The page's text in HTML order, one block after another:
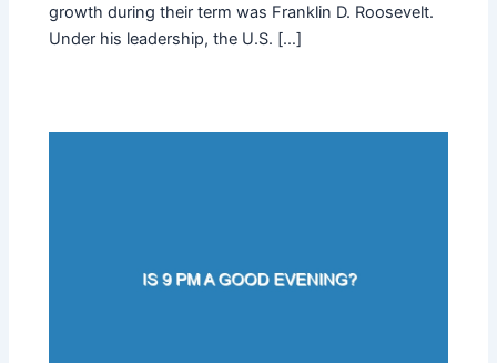
growth during their term was Franklin D. Roosevelt.
Under his leadership, the U.S. […]